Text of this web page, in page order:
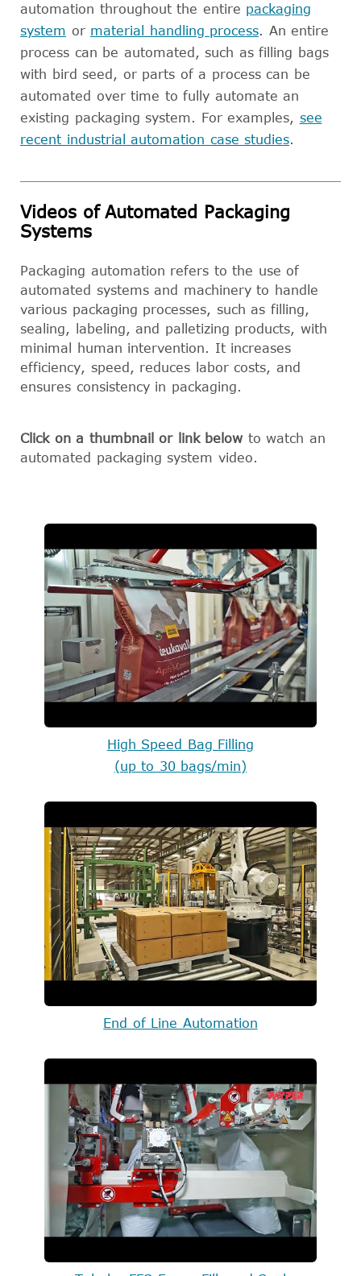
automation throughout the entire packaging
system or material handling process . An entire
process can be automated, such as filling bags
with bird seed, or parts of a process can be
automated over time to fully automate an
existing packaging system. For examples, see
recent industrial automation case studies
Videos of Automated Packaging
Systems
Packaging automation refers to the use of
automated systems and machinery to handle
various packaging processes, such as filling,
sealing, labeling, and palletizing products, with
minimal human intervention. It increases
efficiency, speed, reduces labor costs, and
ensures consistency in packaging.
Click on a thumbnail or link below to watch an
automated packaging system video.
High Speed Bag Filling
(up to 30 bags/min)
End of Line Automation